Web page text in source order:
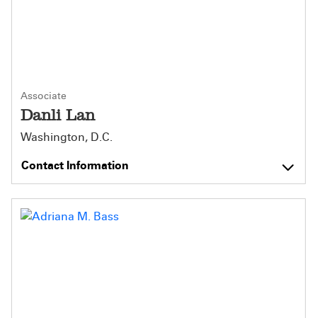
Associate
Danli Lan
Washington, D.C.
Contact Information